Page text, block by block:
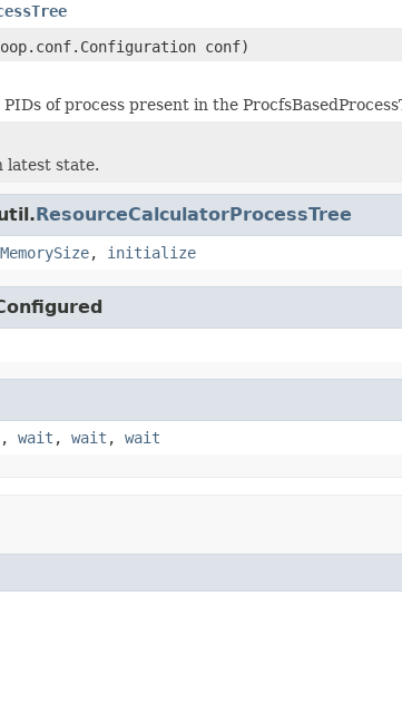
conf)
of process present in the
latest state.
ResourceCalculatorProcessTree
, initialize
, wait , wait , wait